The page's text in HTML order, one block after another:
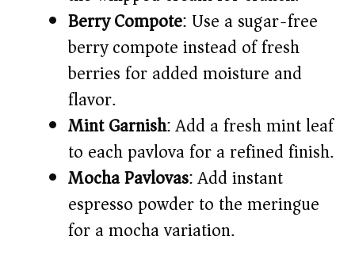
Berry Compote: Use a sugar-free
berry compote instead of fresh
berries for added moisture and
flavor.
Mint Garnish: Add a fresh mint leaf
to each pavlova for a refined finish.
Mocha Pavlovas: Add instant
espresso powder to the meringue
for a mocha variation.